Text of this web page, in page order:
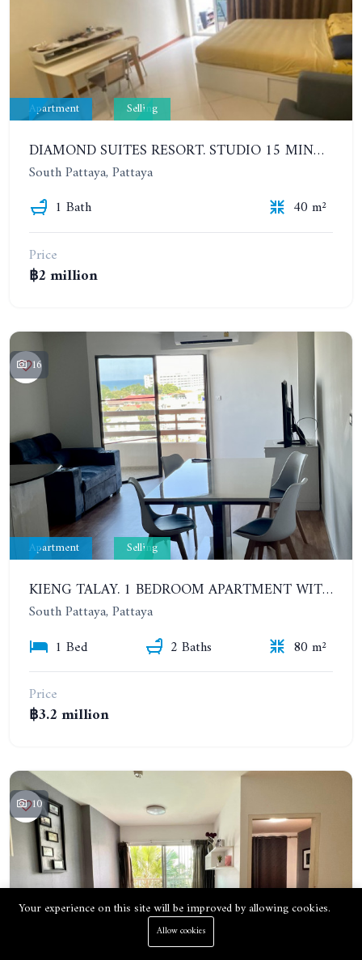
Apartment Selling
DIAMOND SUITES RESORT. STUDIO 15 MINUTES FROM THE BEACH. 4TH FLOOR
South Pattaya, Pattaya
1 Bath
40 m²
Price
฿2 million
16
Apartment Selling
KIENG TALAY. 1 BEDROOM APARTMENT WITH SEA VIEW. 2 GOOD-SIZED BALCONIES
South Pattaya, Pattaya
1 Bed
2 Baths
80 m²
Price
฿3.2 million
10
Your experience on this site will be improved by allowing cookies.
Allow cookies